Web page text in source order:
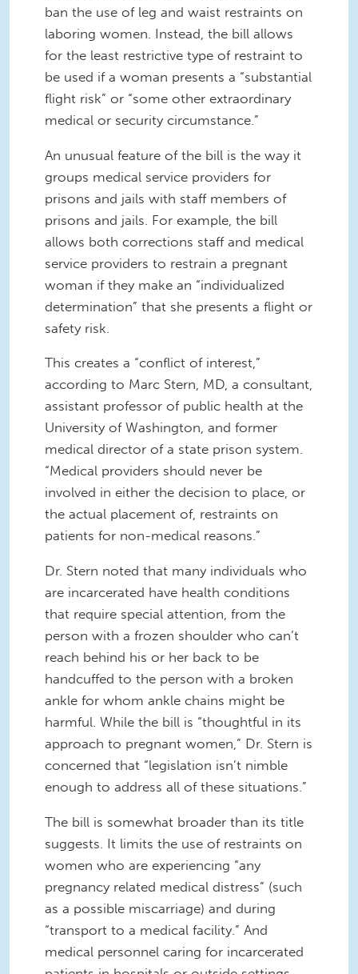
ban the use of leg and waist restraints on
laboring women. Instead, the bill allows
for the least restrictive type of restraint to
be used if a woman presents a “substantial
flight risk” or “some other extraordinary
medical or security circumstance.”
An unusual feature of the bill is the way it
groups medical service providers for
prisons and jails with staff members of
prisons and jails. For example, the bill
allows both corrections staff and medical
service providers to restrain a pregnant
woman if they make an “individualized
determination” that she presents a flight or
safety risk.
This creates a “conflict of interest,”
according to Marc Stern, MD, a consultant,
assistant professor of public health at the
University of Washington, and former
medical director of a state prison system.
“Medical providers should never be
involved in either the decision to place, or
the actual placement of, restraints on
patients for non-medical reasons.”
Dr. Stern noted that many individuals who
are incarcerated have health conditions
that require special attention, from the
person with a frozen shoulder who can’t
reach behind his or her back to be
handcuffed to the person with a broken
ankle for whom ankle chains might be
harmful. While the bill is “thoughtful in its
approach to pregnant women,” Dr. Stern is
concerned that “legislation isn’t nimble
enough to address all of these situations.”
The bill is somewhat broader than its title
suggests. It limits the use of restraints on
women who are experiencing “any
pregnancy related medical distress” (such
as a possible miscarriage) and during
“transport to a medical facility.” And
medical personnel caring for incarcerated